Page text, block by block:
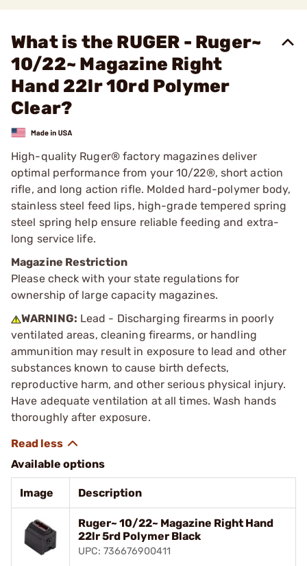
What is the RUGER - Ruger~
10/22~ Magazine Right
Hand 22lr 10rd Polymer
Clear?
High-quality Ruger® factory magazines deliver
optimal performance from your 10/22®, short action
rifle, and long action rifle. Molded hard-polymer body,
stainless steel feed lips, high-grade tempered spring
steel spring help ensure reliable feeding and extra-
long service life.
Magazine Restriction
Please check with your state regulations for
ownership of large capacity magazines.
WARNING: Lead - Discharging firearms in poorly
ventilated areas, cleaning firearms, or handling
ammunition may result in exposure to lead and other
substances known to cause birth defects,
reproductive harm, and other serious physical injury.
Have adequate ventilation at all times. Wash hands
thoroughly after exposure.
Available options
Image Description
Ruger~ 10/22~ Magazine Right Hand
22lr 5rd Polymer Black
UPC: 736676900411